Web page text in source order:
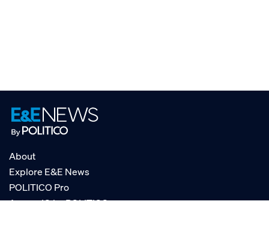
About
Explore E&E News
POLITICO Pro
AgencyIQ by POLITICO